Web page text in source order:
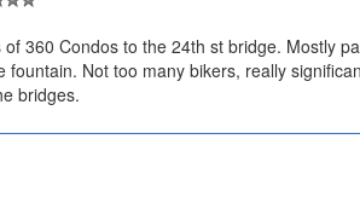
360 Condos to the 24th st bridge. Mostly
Not too many bikers, really
bridges.